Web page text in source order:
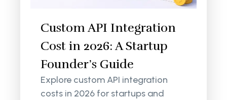
Custom API Integration
Cost in 2026: A Startup
Founder’s Guide
Explore custom API integration
costs in 2026 for startups and